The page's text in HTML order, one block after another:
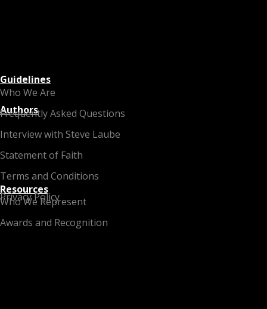
Who We Are
Frequently Asked Questions
Interview with Steve Laube
Statement of Faith
Terms and Conditions
Privacy Policy
Guidelines
Authors
Who We Represent
Awards and Recognition
Resources